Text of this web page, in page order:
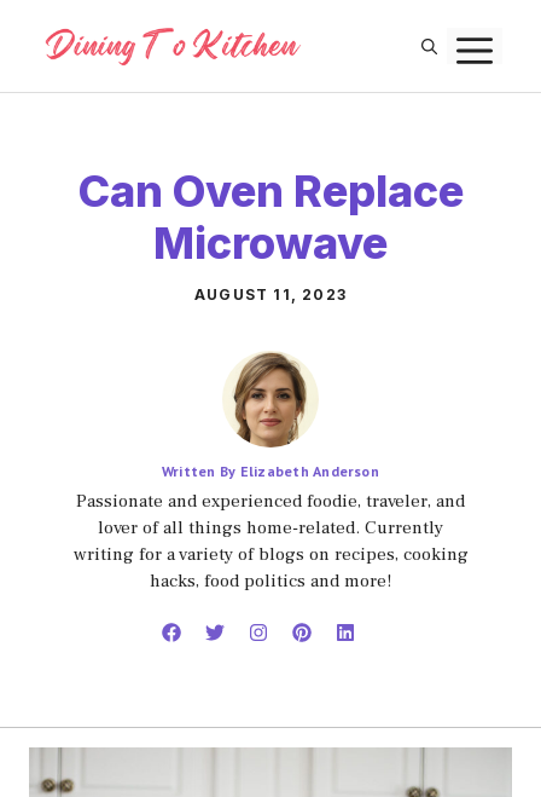
content
Can Oven Replace
Microwave
AUGUST 11, 2023
Written By Elizabeth Anderson
Passionate and experienced foodie, traveler, and
lover of all things home-related. Currently
writing for a variety of blogs on recipes, cooking
hacks, food politics and more!